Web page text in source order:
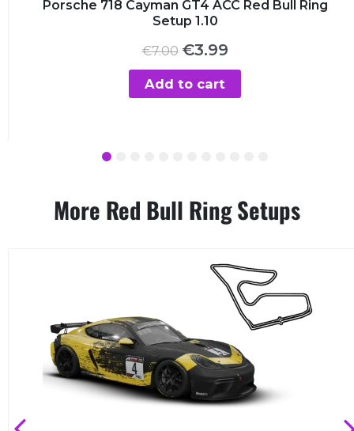
Porsche 718 Cayman GT4 ACC Red Bull Ring
Setup 1.10
€7.00 Original
was:
€7.00.
€3.99Current
€3.99.
Add to cart
4
More Red Bull Ring Setups